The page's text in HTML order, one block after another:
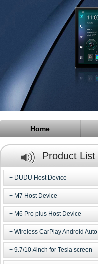
Home
Product List
DUDU Host Device
M7 Host Device
M6 Pro plus Host Device
Wireless CarPlay Android Auto
9.7/10.4inch for Tesla screen